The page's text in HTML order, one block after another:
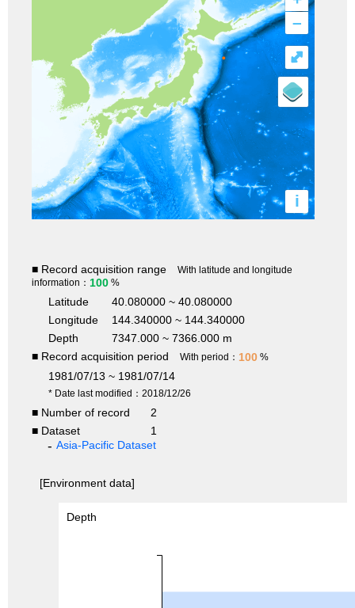
–
i
⤢
■ Record acquisition range
With latitude and longitude
information： 100 %
Latitude
40.080000 ~ 40.080000
Longitude
144.340000 ~ 144.340000
Depth
7347.000 ~ 7366.000 m
■ Record acquisition period
With period： 100 %
1981/07/13 ~ 1981/07/14
* Date last modified：2018/12/26
■ Number of record
2
■ Dataset
1
Asia-Pacific Dataset
[Environment data]
Depth